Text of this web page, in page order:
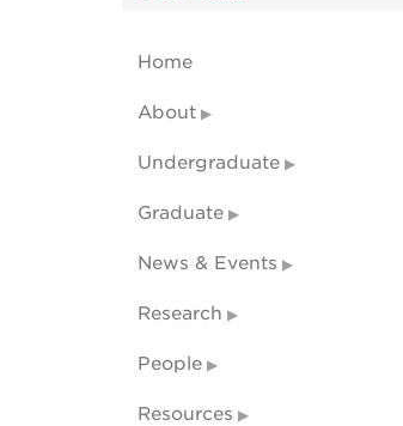
Home
About
Undergraduate
Graduate
News & Events
Research
People
Resources